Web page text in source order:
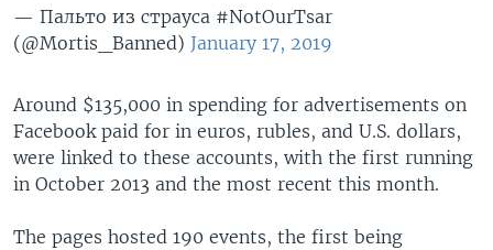
— Пальто из страуса #NotOurTsar
(@Mortis_Banned) January 17, 2019
Around $135,000 in spending for advertisements on
Facebook paid for in euros, rubles, and U.S. dollars,
were linked to these accounts, with the first running
in October 2013 and the most recent this month.
The pages hosted 190 events, the first being